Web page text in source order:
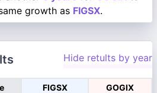
growth as FIGSX.
Hide retults by year
FIGSX GOGIX